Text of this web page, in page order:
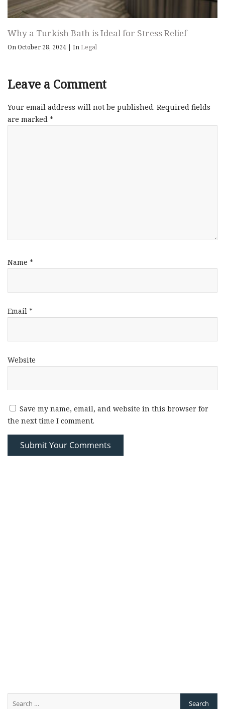
Why a Turkish Bath is Ideal for Stress Relief
On October 28, 2024 | InLegal
Leave a Comment
Your email address will not be published. Required fields
are marked *
Name *
Email *
Website
Save my name, email, and website in this browser for
the next time I comment.